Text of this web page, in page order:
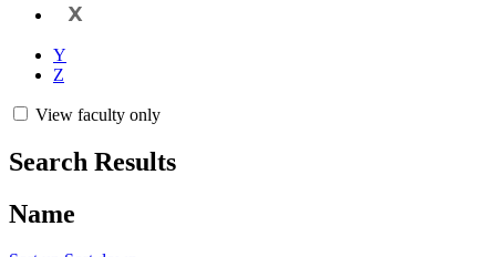
X
Y
Z
View faculty only
Search Results
Name